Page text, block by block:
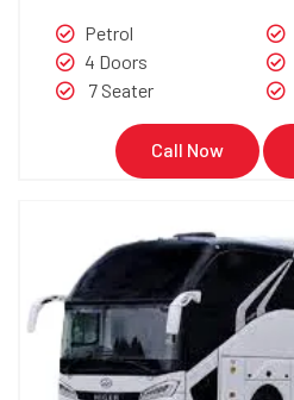
Petrol
4 Doors
7 Seater
Call Now